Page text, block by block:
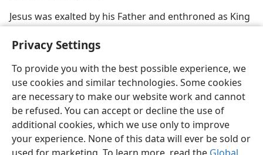
Privacy Settings
To provide you with the best possible experience, we
use cookies and similar technologies. Some cookies
are necessary to make our website work and cannot
be refused. You can accept or decline the use of
additional cookies, which we use only to improve
your experience. None of this data will ever be sold or
Jesus was exalted by his Father and enthroned as King
of the Messianic Kingdom
English Share Preferences
Copyright © 2026 Watch Tower Bible and Tract Society of Pennsylvania
Terms of Use Privacy Policy Privacy Settings
JW.ORG
Log In